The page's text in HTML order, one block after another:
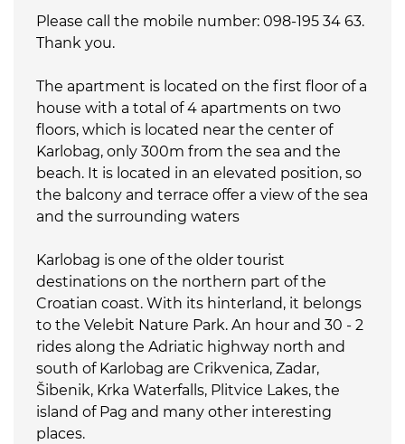
Please call the mobile number: 098-195 34 63.
Thank you.
The apartment is located on the first floor of a
house with a total of 4 apartments on two
floors, which is located near the center of
Karlobag, only 300m from the sea and the
beach. It is located in an elevated position, so
the balcony and terrace offer a view of the sea
and the surrounding waters
Karlobag is one of the older tourist
destinations on the northern part of the
Croatian coast. With its hinterland, it belongs
to the Velebit Nature Park. An hour and 30 - 2
rides along the Adriatic highway north and
south of Karlobag are Crikvenica, Zadar,
Šibenik, Krka Waterfalls, Plitvice Lakes, the
island of Pag and many other interesting
places.